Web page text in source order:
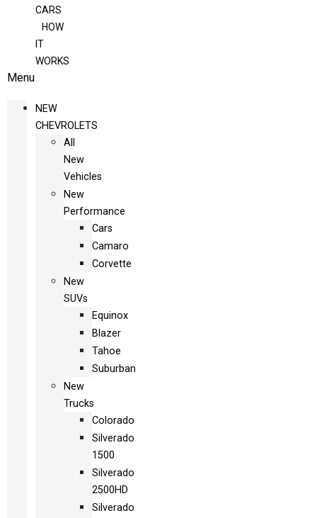
CARS
HOW
IT
WORKS
Menu
NEW
CHEVROLETS
All
New
Vehicles
New
Performance
Cars
Camaro
Corvette
New
SUVs
Equinox
Blazer
Tahoe
Suburban
New
Trucks
Colorado
Silverado
1500
Silverado
2500HD
Silverado